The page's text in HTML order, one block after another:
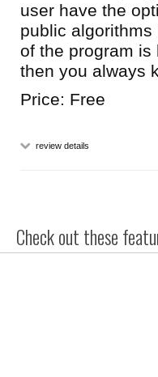
user have the
public
of the program is
then you always
Price: Free
review details
Check out these